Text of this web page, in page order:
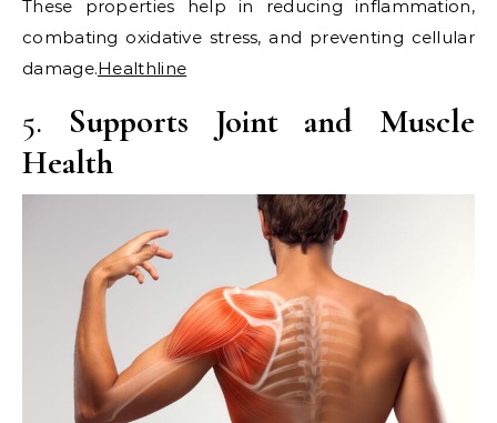
These properties help in reducing inflammation,
combating oxidative stress, and preventing cellular
damage.​Healthline
5. Supports Joint and Muscle
Health